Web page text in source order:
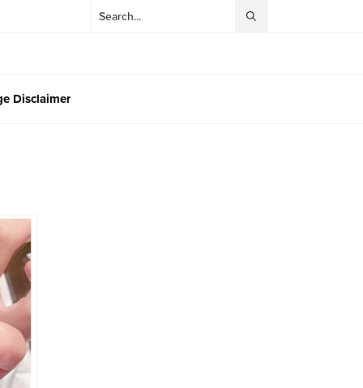
Disclaimer